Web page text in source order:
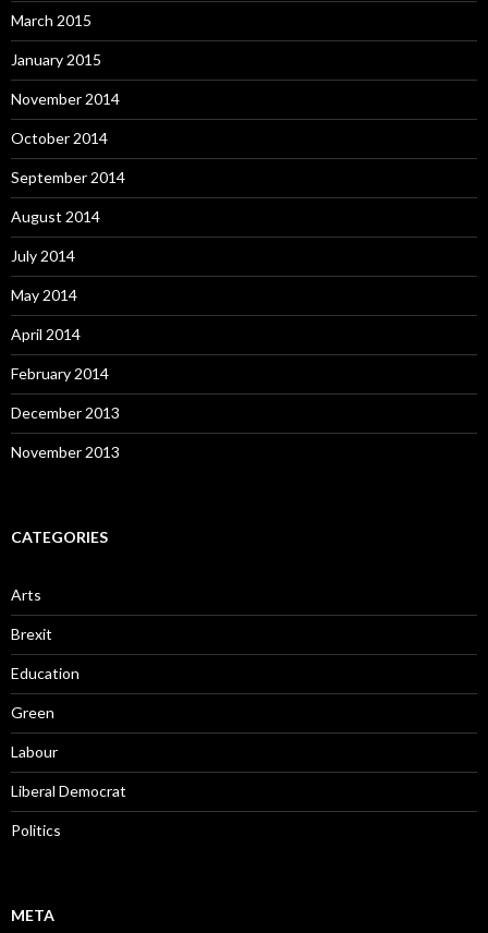
March 2015
January 2015
November 2014
October 2014
September 2014
August 2014
July 2014
May 2014
April 2014
February 2014
December 2013
November 2013
CATEGORIES
Arts
Brexit
Education
Green
Labour
Liberal Democrat
Politics
META